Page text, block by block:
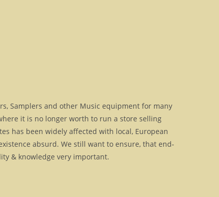
Samplers and other Music equipment for many
it is no longer worth to run a store selling
has been widely affected with local, European
absurd. We still want to ensure, that end-
& knowledge very important.